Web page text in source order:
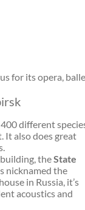
for its opera,
different
It also does great
theState
nicknamed the
in Russia, it’s
acoustics and